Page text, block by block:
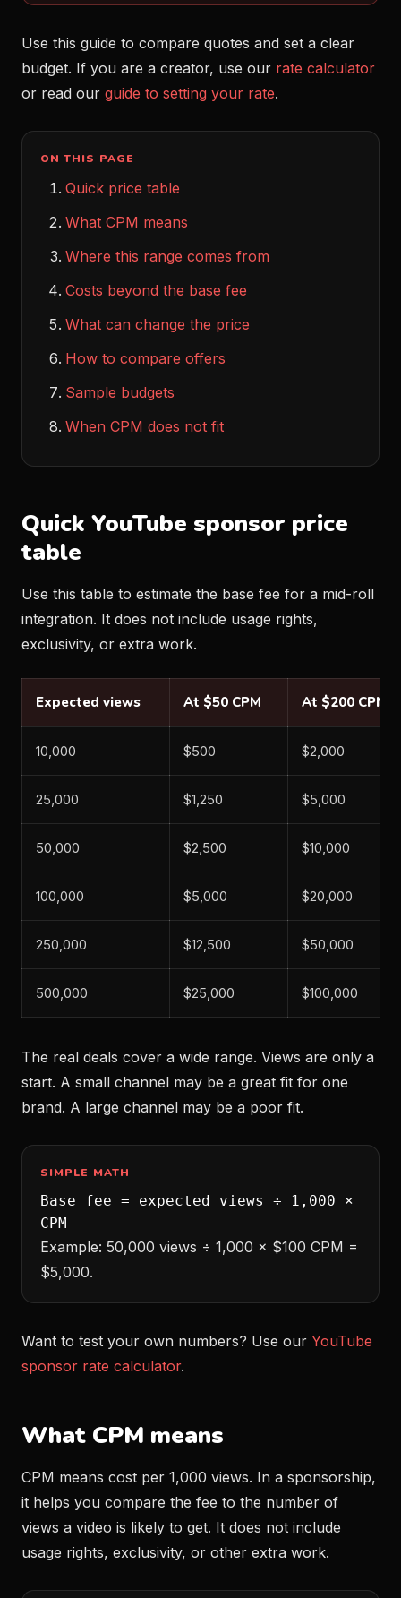
Use this guide to compare quotes and set a clear
budget. If you are a creator, use our rate calculator
or read our guide to setting your rate.
ON THIS PAGE
Quick price table
What CPM means
Where this range comes from
Costs beyond the base fee
What can change the price
How to compare offers
Sample budgets
When CPM does not fit
Quick YouTube sponsor price
table
Use this table to estimate the base fee for a mid-roll
integration. It does not include usage rights,
exclusivity, or extra work.
Expected views At $50 CPM At $200 CPM
10,000 $500 $2,000
25,000 $1,250 $5,000
50,000 $2,500 $10,000
100,000 $5,000 $20,000
250,000 $12,500 $50,000
500,000 $25,000 $100,000
The real deals cover a wide range. Views are only a
start. A small channel may be a great fit for one
brand. A large channel may be a poor fit.
SIMPLE MATH
Base fee = expected views ÷ 1,000 ×
CPM
Example: 50,000 views ÷ 1,000 × $100 CPM =
$5,000.
Want to test your own numbers? Use our YouTube
sponsor rate calculator.
What CPM means
CPM means cost per 1,000 views. In a sponsorship,
it helps you compare the fee to the number of
views a video is likely to get. It does not include
usage rights, exclusivity, or other extra work.